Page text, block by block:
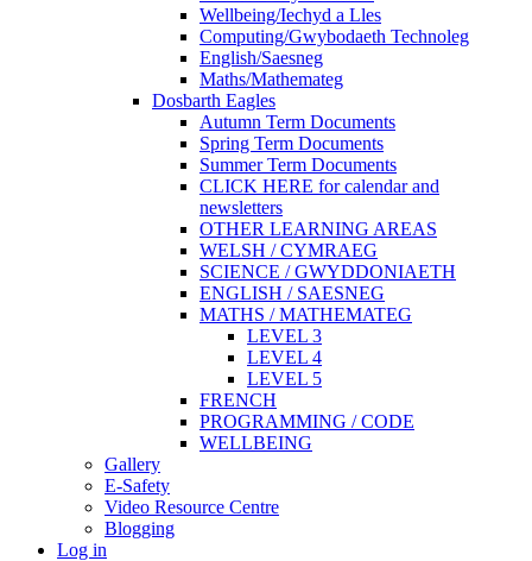
Wellbeing/Iechyd a Lles
Computing/Gwybodaeth Technoleg
English/Saesneg
Maths/Mathemateg
Dosbarth Eagles
Autumn Term Documents
Spring Term Documents
Summer Term Documents
CLICK HERE for calendar and
newsletters
OTHER LEARNING AREAS
WELSH / CYMRAEG
SCIENCE / GWYDDONIAETH
ENGLISH / SAESNEG
MATHS / MATHEMATEG
LEVEL 3
LEVEL 4
LEVEL 5
FRENCH
PROGRAMMING / CODE
WELLBEING
Gallery
E-Safety
Video Resource Centre
Blogging
Log in